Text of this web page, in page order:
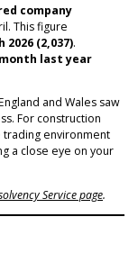
company
This figure
(2,037).
last year
and Wales saw
For construction
trading environment
a close eye on your
Service page.